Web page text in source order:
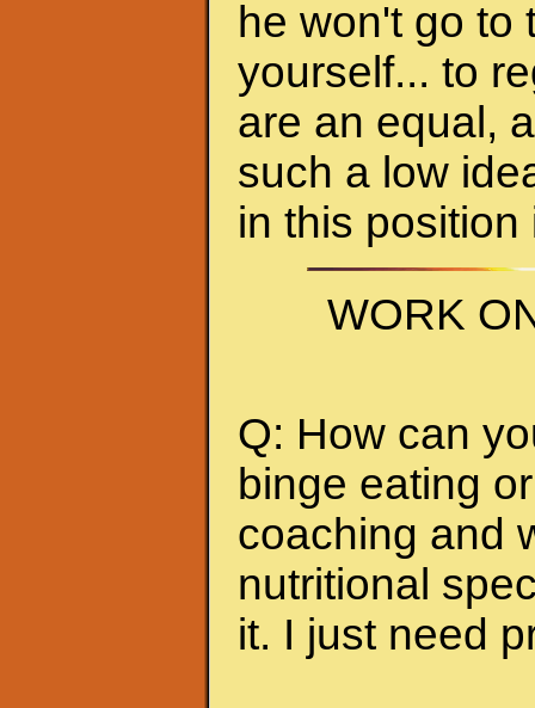
he won't go to
yourself... to
are an equal,
such a low
in this
WORK
Q: How can
binge eating
coaching and
nutritional
it. I just need